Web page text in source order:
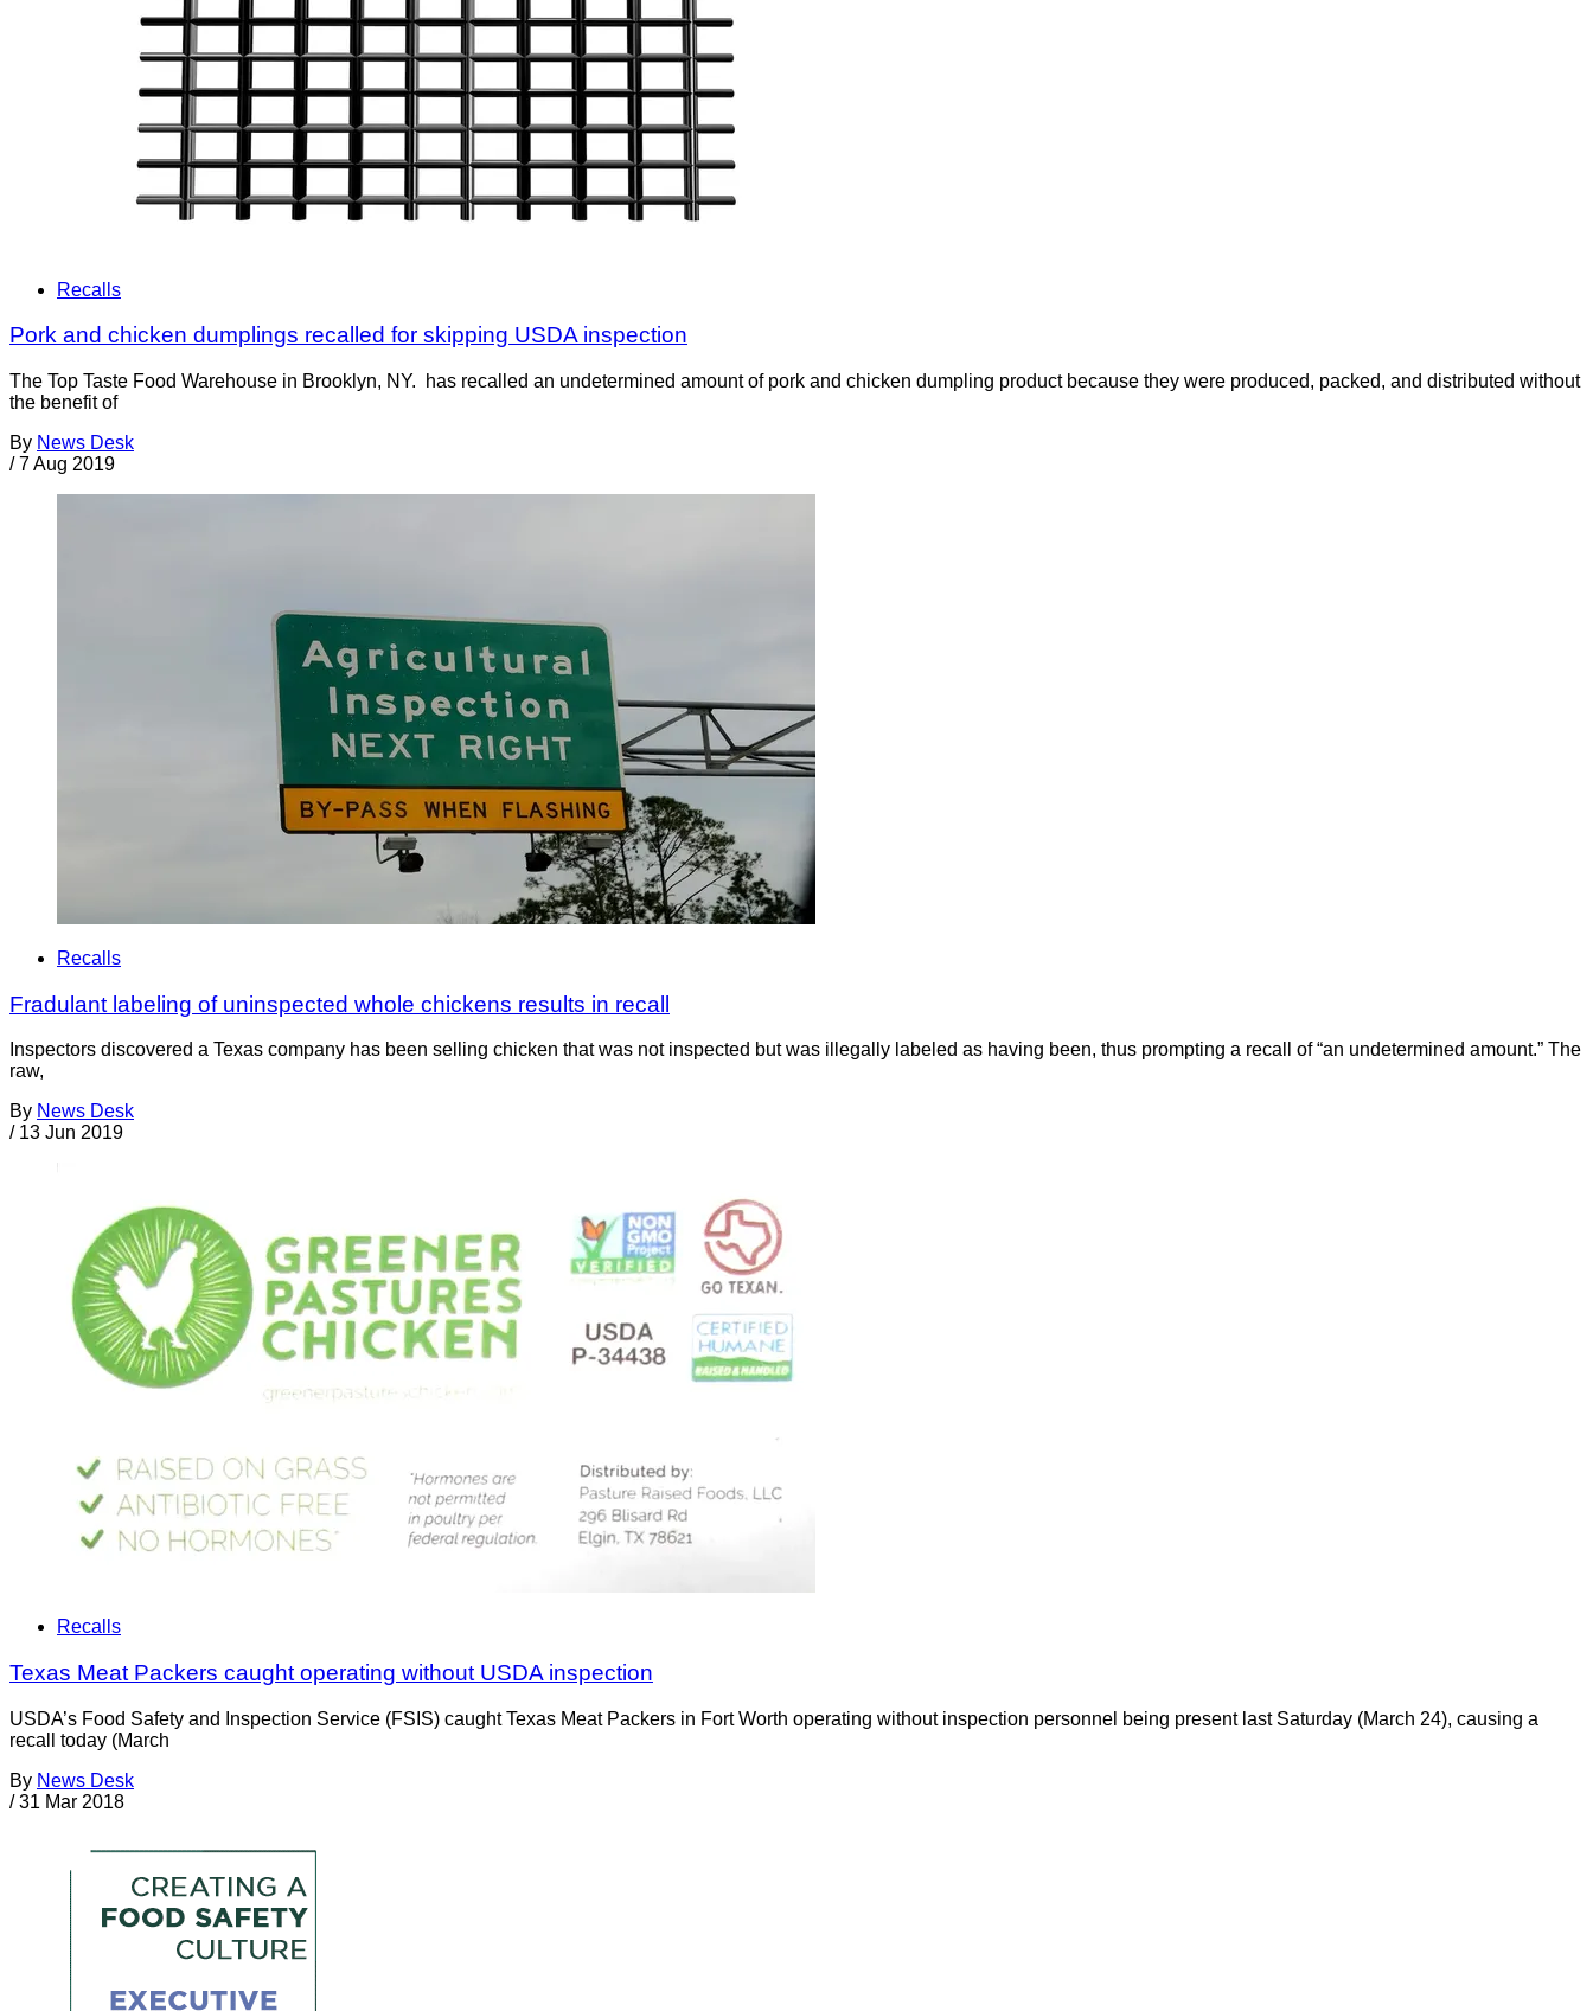
Recalls
Pork and chicken dumplings recalled for skipping USDA inspection
The Top Taste Food Warehouse in Brooklyn, NY. has recalled an undetermined amount of pork and chicken dumpling product because they were produced, packed, and distributed without
the benefit of
By News Desk
/ 7 Aug 2019
Recalls
Fradulant labeling of uninspected whole chickens results in recall
Inspectors discovered a Texas company has been selling chicken that was not inspected but was illegally labeled as having been, thus prompting a recall of “an undetermined amount.” The
raw,
By News Desk
/ 13 Jun 2019
Recalls
Texas Meat Packers caught operating without USDA inspection
USDA’s Food Safety and Inspection Service (FSIS) caught Texas Meat Packers in Fort Worth operating without inspection personnel being present last Saturday (March 24), causing a
recall today (March
By News Desk
/ 31 Mar 2018